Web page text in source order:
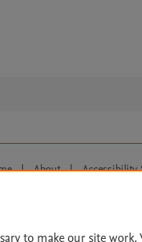
| About | Accessibility
to make our site